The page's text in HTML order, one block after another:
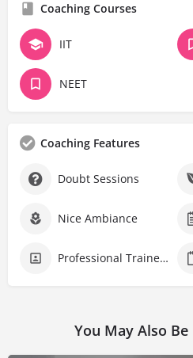
Coaching Courses
IIT
NEET
Coaching Features
Doubt Sessions
Nice Ambiance
Professional Trainers
You May Also